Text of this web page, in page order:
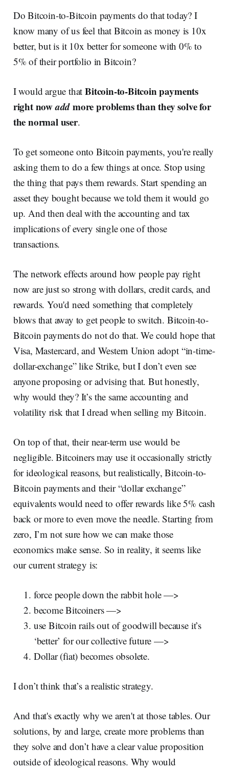
Do Bitcoin-to-Bitcoin payments do that today? I
know many of us feel that Bitcoin as money is 10x
better, but is it 10x better for someone with 0% to
5% of their portfolio in Bitcoin?
I would argue thatBitcoin-to-Bitcoin payments
right nowaddmore problems than they solve for
the normal user.
To get someone onto Bitcoin payments, you're really
asking them to do a few things at once. Stop using
the thing that pays them rewards. Start spending an
asset they bought because we told them it would go
up. And then deal with the accounting and tax
implications of every single one of those
transactions.
The network effects around how people pay right
now are just so strong with dollars, credit cards, and
rewards. You'd need something that completely
blows that away to get people to switch. Bitcoin-to-
Bitcoin payments do not do that. We could hope that
Visa, Mastercard, and Western Union adopt “in-time-
dollar-exchange” like Strike, but I don’t even see
anyone proposing or advising that. But honestly,
why would they? It’s the same accounting and
volatility risk that I dread when selling my Bitcoin.
On top of that, their near-term use would be
negligible. Bitcoiners may use it occasionally strictly
for ideological reasons, but realistically, Bitcoin-to-
Bitcoin payments and their “dollar exchange”
equivalents would need to offer rewards like 5% cash
back or more to even move the needle. Starting from
zero, I’m not sure how we can make those
economics make sense. So in reality, it seems like
our current strategy is:
force people down the rabbit hole —>
become Bitcoiners —>
use Bitcoin rails out of goodwill because it’s
‘better’ for our collective future —>
Dollar (fiat) becomes obsolete.
I don’t think that’s a realistic strategy.
And that's exactly why we aren't at those tables. Our
solutions, by and large, create more problems than
they solve and don’t have a clear value proposition
outside of ideological reasons. Why would